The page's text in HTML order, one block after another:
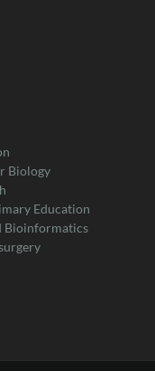
Biology
Education
Bioinformatics